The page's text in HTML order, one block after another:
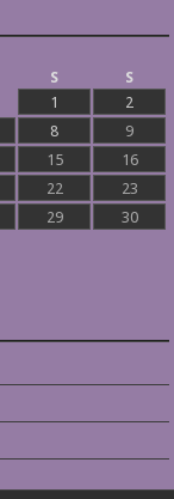
S
S
1
2
8
9
15
16
22
23
29
30